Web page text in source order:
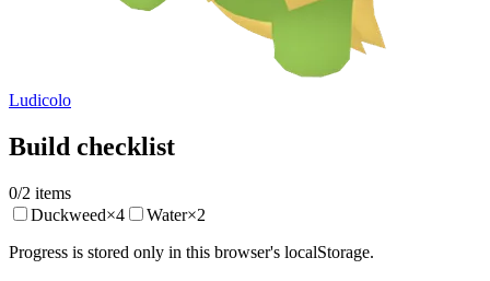
Ludicolo
Build checklist
0/2 items
Duckweed×4 Water×2
Progress is stored only in this browser's localStorage.